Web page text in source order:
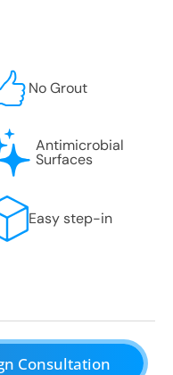
No Grout
Antimicrobial
Surfaces
Easy step-in
Consultation